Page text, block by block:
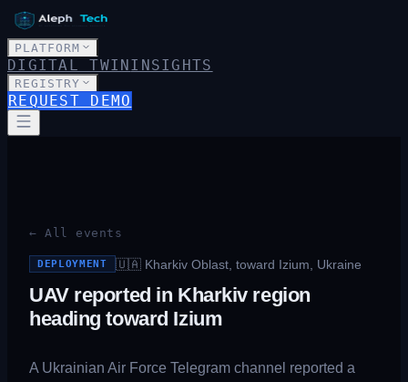
PLATFORM
DIGITAL TWININSIGHTS
REGISTRY
REQUEST DEMO
← All events
DEPLOYMENT 🇺🇦 Kharkiv Oblast, toward Izium, Ukraine
UAV reported in Kharkiv region
heading toward Izium
A Ukrainian Air Force Telegram channel reported a